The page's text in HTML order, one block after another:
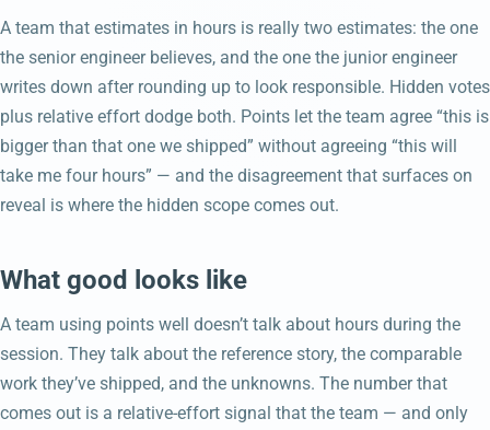
A team that estimates in hours is really two estimates: the one
the senior engineer believes, and the one the junior engineer
writes down after rounding up to look responsible. Hidden votes
plus relative effort dodge both. Points let the team agree “this is
bigger than that one we shipped” without agreeing “this will
take me four hours” — and the disagreement that surfaces on
reveal is where the hidden scope comes out.
What good looks like
A team using points well doesn’t talk about hours during the
session. They talk about the reference story, the comparable
work they’ve shipped, and the unknowns. The number that
comes out is a relative-effort signal that the team — and only